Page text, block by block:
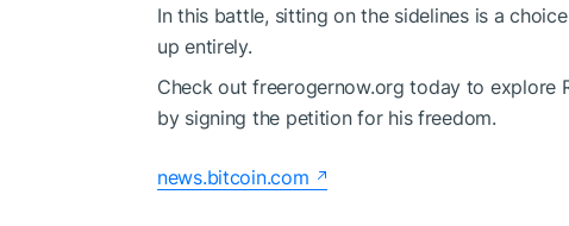
In this battle, sitting on the sidelines is a
up entirely.
Check out freerogernow.org today to explore
by signing the petition for his freedom.
news.bitcoin.com